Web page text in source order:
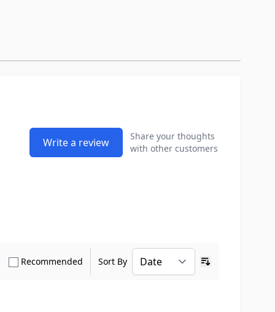
Write a review
Share your thoughts
with other customers
only Verified Buyers reviews
Recommended Show only Recommended reviews
Sort By